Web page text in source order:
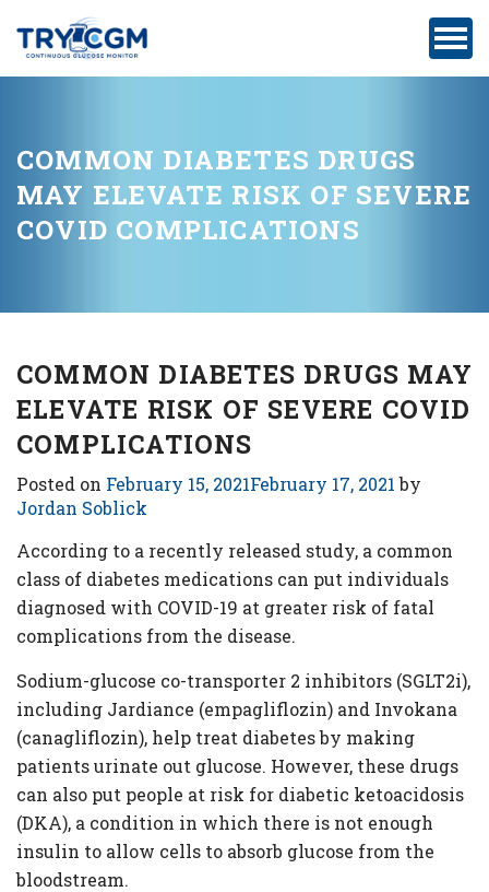
COMMON DIABETES DRUGS
MAY ELEVATE RISK OF SEVERE
COVID COMPLICATIONS
COMMON DIABETES DRUGS MAY
ELEVATE RISK OF SEVERE COVID
COMPLICATIONS
Posted on February 15, 2021February 17, 2021 by
Jordan Soblick
According to a recently released study, a common
class of diabetes medications can put individuals
diagnosed with COVID-19 at greater risk of fatal
complications from the disease.
Sodium-glucose co-transporter 2 inhibitors (SGLT2i),
including Jardiance (empagliflozin) and Invokana
(canagliflozin), help treat diabetes by making
patients urinate out glucose. However, these drugs
can also put people at risk for diabetic ketoacidosis
(DKA), a condition in which there is not enough
insulin to allow cells to absorb glucose from the
bloodstream.
ADDRESS
:
ATLANTIC
AVENUE
#105,
DELRAY
Privacy
Policy
Criteria
Copyright
hello@trycgm.com
-
All
Rights
Reserved